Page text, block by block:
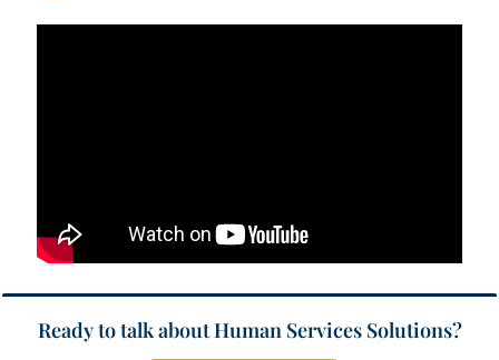
Ready to talk about Human Services Solutions?